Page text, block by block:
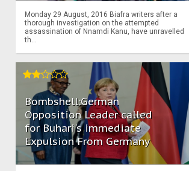
Monday 29 August, 2016 Biafra writers after a
thorough investigation on the attempted
assassination of Nnamdi Kanu, have unravelled
th...
Bombshell:German
Opposition Leader called
for Buhari's immediate
Expulsion From Germany